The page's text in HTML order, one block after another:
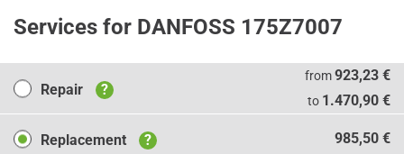
Services for DANFOSS 175Z7007
Repair
Repair ?
from923,23 €
to 1.470,90 €
Replacement
Replacement ? 985,50 €